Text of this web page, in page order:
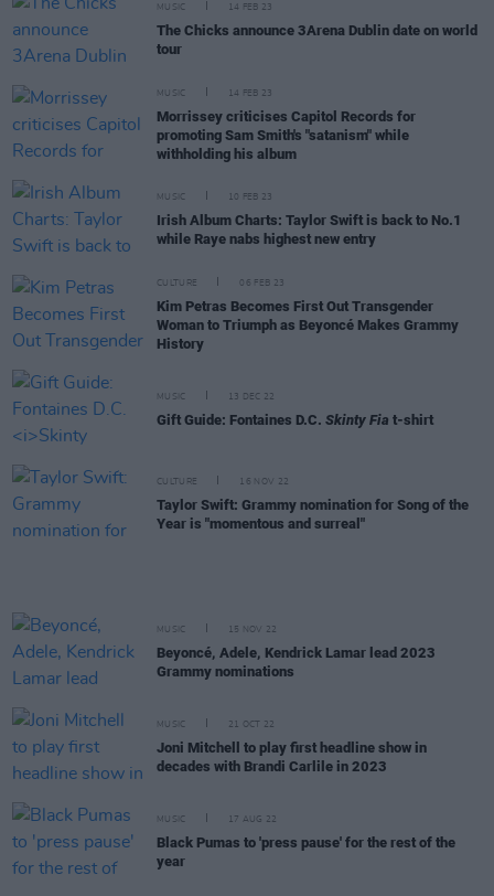
MUSIC 14 FEB 23
The Chicks announce 3Arena Dublin date on world
tour
MUSIC 14 FEB 23
Morrissey criticises Capitol Records for
promoting Sam Smith's "satanism" while
withholding his album
MUSIC 10 FEB 23
Irish Album Charts: Taylor Swift is back to No.1
while Raye nabs highest new entry
CULTURE 06 FEB 23
Kim Petras Becomes First Out Transgender
Woman to Triumph as Beyoncé Makes Grammy
History
MUSIC 13 DEC 22
Gift Guide: Fontaines D.C. Skinty Fia t-shirt
CULTURE 16 NOV 22
Taylor Swift: Grammy nomination for Song of the
Year is "momentous and surreal"
MUSIC 15 NOV 22
Beyoncé, Adele, Kendrick Lamar lead 2023
Grammy nominations
MUSIC 21 OCT 22
Joni Mitchell to play first headline show in
decades with Brandi Carlile in 2023
MUSIC 17 AUG 22
Black Pumas to 'press pause' for the rest of the
year